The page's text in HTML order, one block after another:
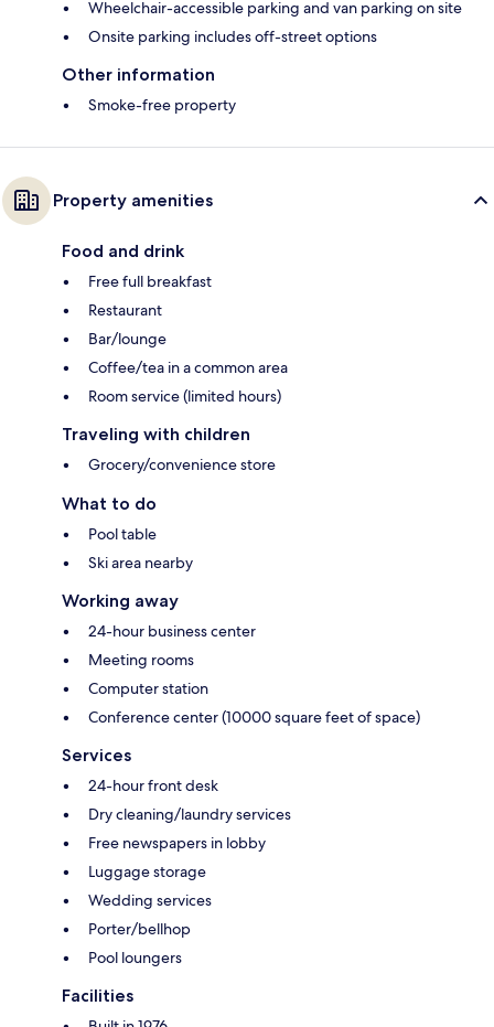
Wheelchair-accessible parking and van parking on site
Onsite parking includes off-street options
Other information
Smoke-free property
Property amenities
Food and drink
Free full breakfast
Restaurant
Bar/lounge
Coffee/tea in a common area
Room service (limited hours)
Traveling with children
Grocery/convenience store
What to do
Pool table
Ski area nearby
Working away
24-hour business center
Meeting rooms
Computer station
Conference center (10000 square feet of space)
Services
24-hour front desk
Dry cleaning/laundry services
Free newspapers in lobby
Luggage storage
Wedding services
Porter/bellhop
Pool loungers
Facilities